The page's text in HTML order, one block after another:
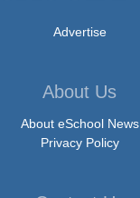
Advertise
About Us
About eSchool News
Privacy Policy